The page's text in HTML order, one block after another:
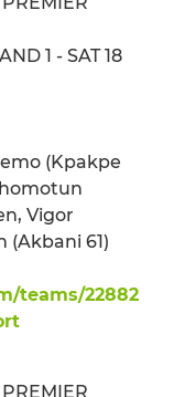
1 - SAT 18
(Kpakpe
Vigor
(Akbani 61)
teams/22882